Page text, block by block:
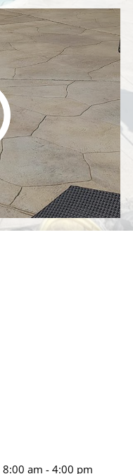
8:00 am - 4:00 pm